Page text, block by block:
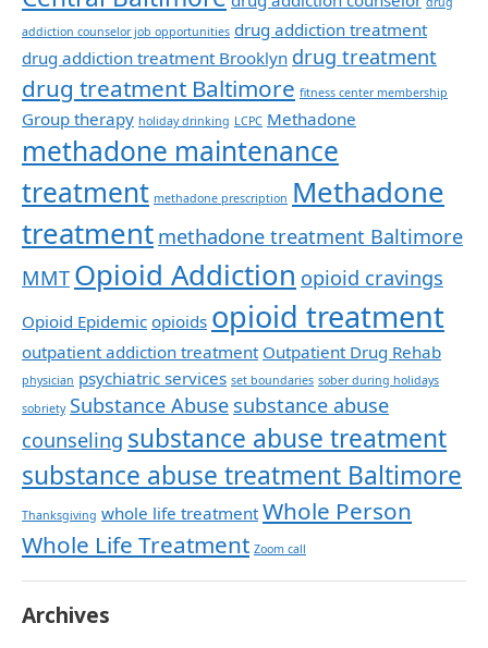
addiction counselor job opportunities drug addiction treatment
drug addiction treatment Brooklyn drug treatment
drug treatment Baltimore fitness center membership
Group therapy holiday drinking LCPC Methadone
methadone maintenance
treatment methadone prescription Methadone
treatment methadone treatment Baltimore
MMT Opioid Addiction opioid cravings
Opioid Epidemic opioids opioid treatment
outpatient addiction treatment Outpatient Drug Rehab
physician psychiatric services set boundaries sober during holidays
sobriety Substance Abuse substance abuse
counseling substance abuse treatment
substance abuse treatment Baltimore
Thanksgiving whole life treatment Whole Person
Whole Life Treatment Zoom call
Archives